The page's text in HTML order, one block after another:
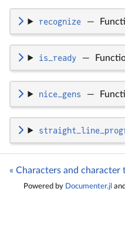
recognize —
is_ready —
nice_gens —
« Characters and character
Powered by Documenter.jl